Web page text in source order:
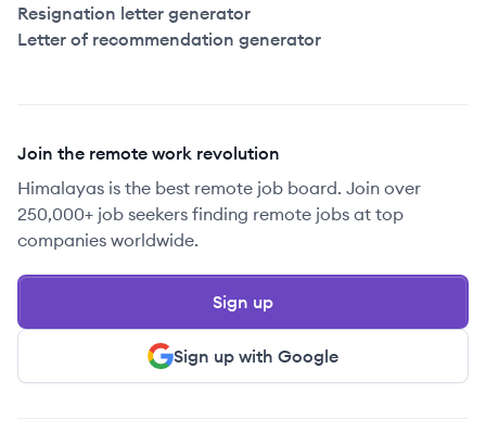
Resignation letter generator
Letter of recommendation generator
Join the remote work revolution
Himalayas is the best remote job board. Join over
250,000+ job seekers finding remote jobs at top
companies worldwide.
Sign up with Google
Sign up